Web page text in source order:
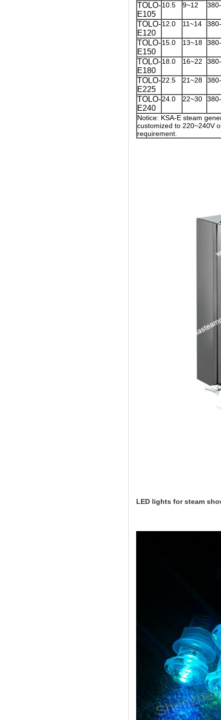
TOLO-
E105
10.5 9~12
TOLO-
E120
12.0 11~14
TOLO-
E150
15.0 13~18
TOLO-
E180
18.0 16~22
TOLO-
E225
22.5 21~28
TOLO-
E240
24.0 22~30
Notice: KSA-E steam
customized to 220~240V
requirement.
LED lights for steam